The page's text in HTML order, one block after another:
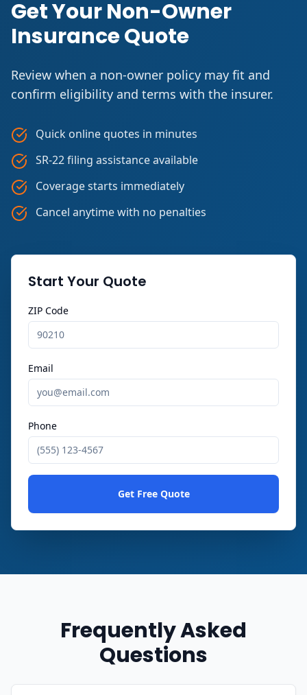
Get Your Non-Owner
Insurance Quote
Review when a non-owner policy may fit and
confirm eligibility and terms with the insurer.
Quick online quotes in minutes
SR-22 filing assistance available
Coverage starts immediately
Cancel anytime with no penalties
Start Your Quote
ZIP Code
Email
Phone
Get Free Quote
Frequently Asked
Questions